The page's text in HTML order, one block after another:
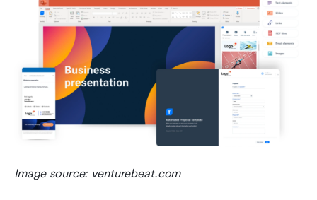
Image source: venturebeat.com